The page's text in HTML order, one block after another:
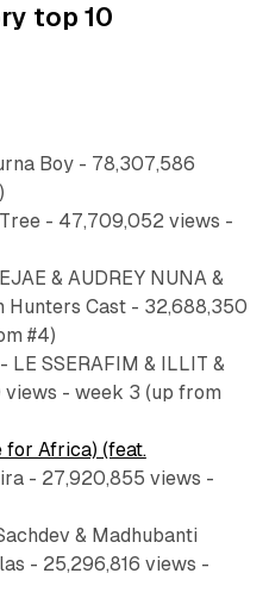
top 10
Boy - 78,307,586
- 47,709,052 views -
& AUDREY NUNA &
Hunters Cast - 32,688,350
#4)
LE SSERAFIM & ILLIT &
views - week 3 (up from
for Africa) (feat.
- 27,920,855 views -
& Madhubanti
- 25,296,816 views -